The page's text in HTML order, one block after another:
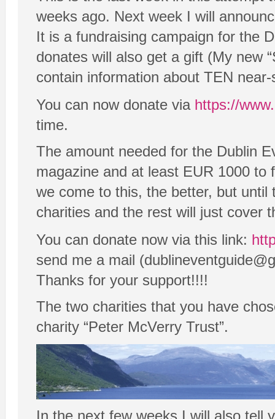
weeks ago. Next week I will
It is a fundraising campaign for the
donates will also get a gift (My new
contain information about TEN
You can now donate via https://
time.
The amount needed for the Dublin
magazine and at least EUR 1000
we come to this, the better, but
charities and the rest will just cover
You can donate now via this link:
send me a mail
Thanks for your support!!!!
The two charities that you have
charity “Peter McVerry Trust”.